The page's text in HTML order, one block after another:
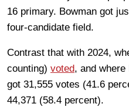
16 primary. Bowman got
four-candidate field.
Contrast that with 2024,
counting) voted, and
got 31,555 votes (41.6
44,371 (58.4 percent).